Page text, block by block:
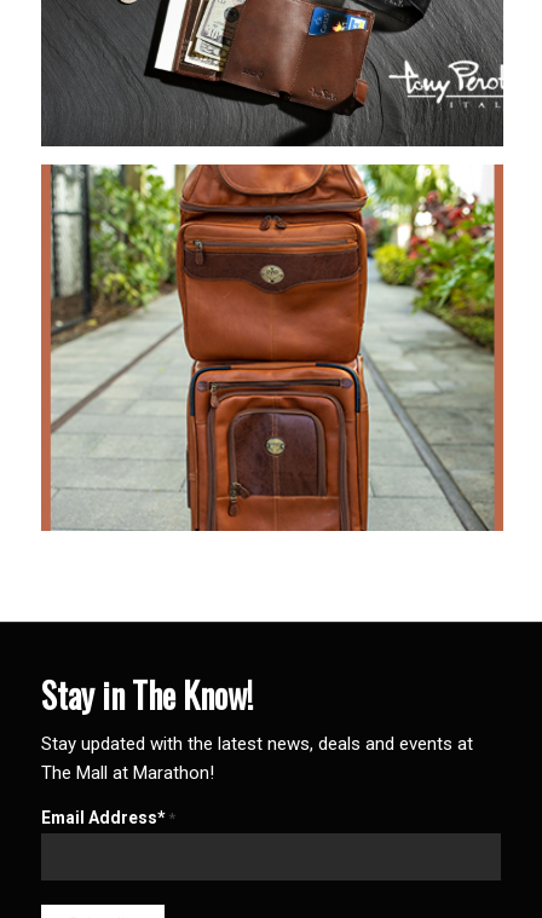
Stay in The Know!
Stay updated with the latest news, deals and events at
The Mall at Marathon!
Email Address* *